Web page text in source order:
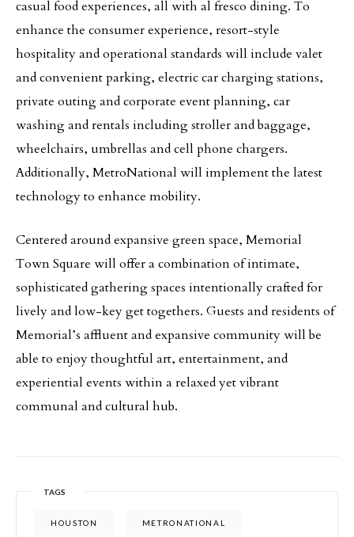
casual food experiences, all with al fresco dining. To
enhance the consumer experience, resort-style
hospitality and operational standards will include valet
and convenient parking, electric car charging stations,
private outing and corporate event planning, car
washing and rentals including stroller and baggage,
wheelchairs, umbrellas and cell phone chargers.
Additionally, MetroNational will implement the latest
technology to enhance mobility.
Centered around expansive green space, Memorial
Town Square will offer a combination of intimate,
sophisticated gathering spaces intentionally crafted for
lively and low-key get togethers. Guests and residents of
Memorial’s affluent and expansive community will be
able to enjoy thoughtful art, entertainment, and
experiential events within a relaxed yet vibrant
communal and cultural hub.
TAGS
HOUSTON METRONATIONAL